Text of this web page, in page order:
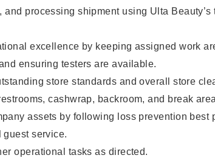
and processing shipment using Ulta
excellence by keeping assigned work
ensuring testers are available.
store standards and overall store
cashwrap, backroom, and break
assets by following loss prevention best
guest service.
operational tasks as directed.